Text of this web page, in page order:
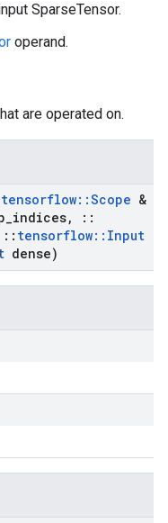
SparseTensor.
operand.
are operated on.
tensorflow::Scope &
indices,
::
:: tensorflow:: Input
dense)